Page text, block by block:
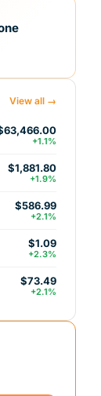
View all →
+1.1%
$1,881.80
+1.9%
$586.99
+2.1%
$1.09
+2.3%
$73.49
+2.1%